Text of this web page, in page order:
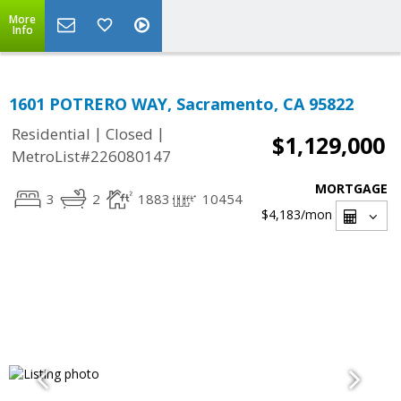
More
Info
1601 POTRERO WAY, Sacramento, CA 95822
Residential | Closed |
MetroList#226080147
$1,129,000
3 2 1883 10454
MORTGAGE
$4,183/mon